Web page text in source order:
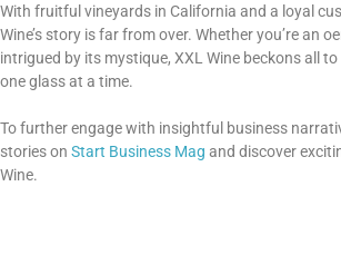
With fruitful vineyards in California and a loyal
Wine’s story is far from over. Whether you’re an
intrigued by its mystique, XXL Wine beckons all
one glass at a time.
To further engage with insightful business
stories on Start Business Mag and discover
Wine.